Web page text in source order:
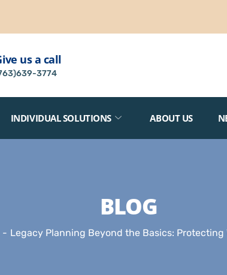
us a call
3774
INDIVIDUAL SOLUTIONS ABOUT US
BLOG
Legacy Planning Beyond the Basics: Protecting